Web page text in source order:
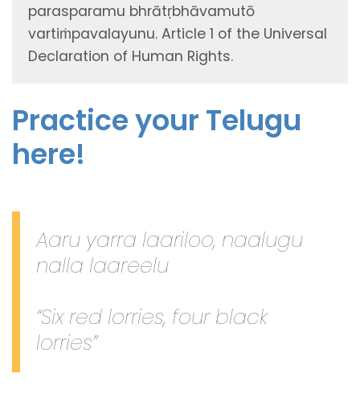
parasparamu bhrātṛbhāvamutō
vartiṁpavalayunu. Article 1 of the Universal
Declaration of Human Rights.
Practice your Telugu
here!
Aaru yarra laariloo, naalugu
nalla laareelu
“Six red lorries, four black
lorries”